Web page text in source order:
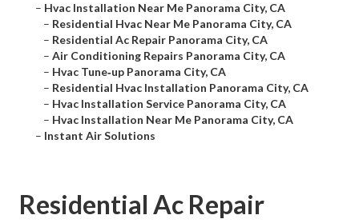
– Hvac Installation Near Me Panorama City, CA
– Residential Hvac Near Me Panorama City, CA
– Residential Ac Repair Panorama City, CA
– Air Conditioning Repairs Panorama City, CA
– Hvac Tune‑up Panorama City, CA
– Residential Hvac Installation Panorama City, CA
– Hvac Installation Service Panorama City, CA
– Hvac Installation Near Me Panorama City, CA
– Instant Air Solutions
Residential Ac Repair